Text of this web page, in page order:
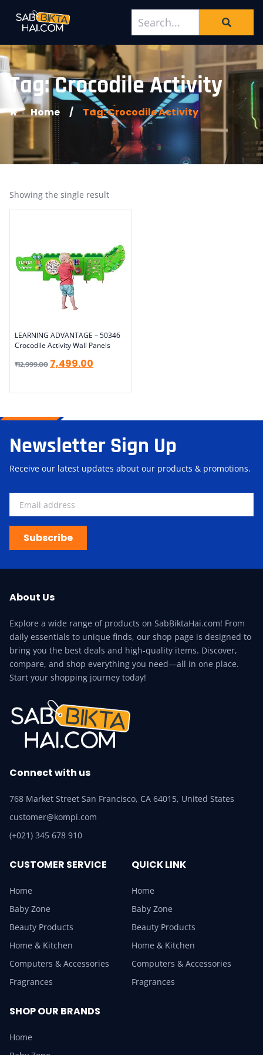
Tag: Crocodile Activity
Home / Tag: Crocodile Activity
Showing the single result
LEARNING ADVANTAGE – 50346
Crocodile Activity Wall Panels
₹12,999.00 7,499.00
Newsletter Sign Up
Receive our latest updates about our products & promotions.
Subscribe
About Us
Explore a wide range of products on SabBiktaHai.com! From
daily essentials to unique finds, our shop page is designed to
bring you the best deals and high-quality items. Discover,
compare, and shop everything you need—all in one place.
Start your shopping journey today!
Connect with us
768 Market Street San Francisco, CA 64015, United States
customer@kompi.com
(+021) 345 678 910
CUSTOMER SERVICE
Home
Baby Zone
Beauty Products
Home & Kitchen
Computers & Accessories
Fragrances
QUICK LINK
Home
Baby Zone
Beauty Products
Home & Kitchen
Computers & Accessories
Fragrances
SHOP OUR BRANDS
Home